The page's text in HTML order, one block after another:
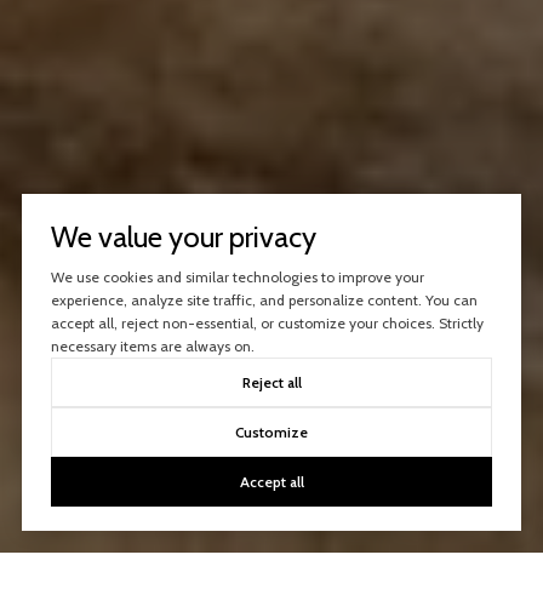
We value your privacy
We use cookies and similar technologies to improve your
experience, analyze site traffic, and personalize content. You can
accept all, reject non-essential, or customize your choices. Strictly
necessary items are always on.
Reject all
Customize
Accept all